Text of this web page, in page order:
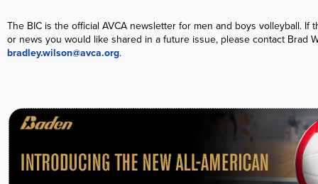
The BIC is the official AVCA newsletter for men and boys volleyball. If
or news you would like shared in a future issue, please contact Brad
bradley.wilson@avca.org.